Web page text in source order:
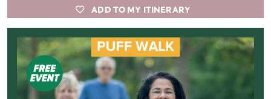
ADD TO MY ITINERARY